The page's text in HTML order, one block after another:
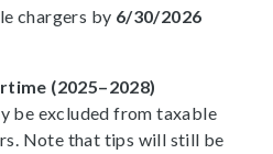
chargers by 6/30/2026
(2025–2028)
be excluded from taxable
Note that tips will still be